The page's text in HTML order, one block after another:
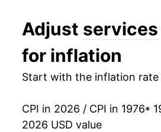
1989 $50.75
1990 $53.56
1992 $58.51
Adjust services
for inflation
Start with the inflation rate
CPI in 2026 / CPI in 1976*
2026 USD value